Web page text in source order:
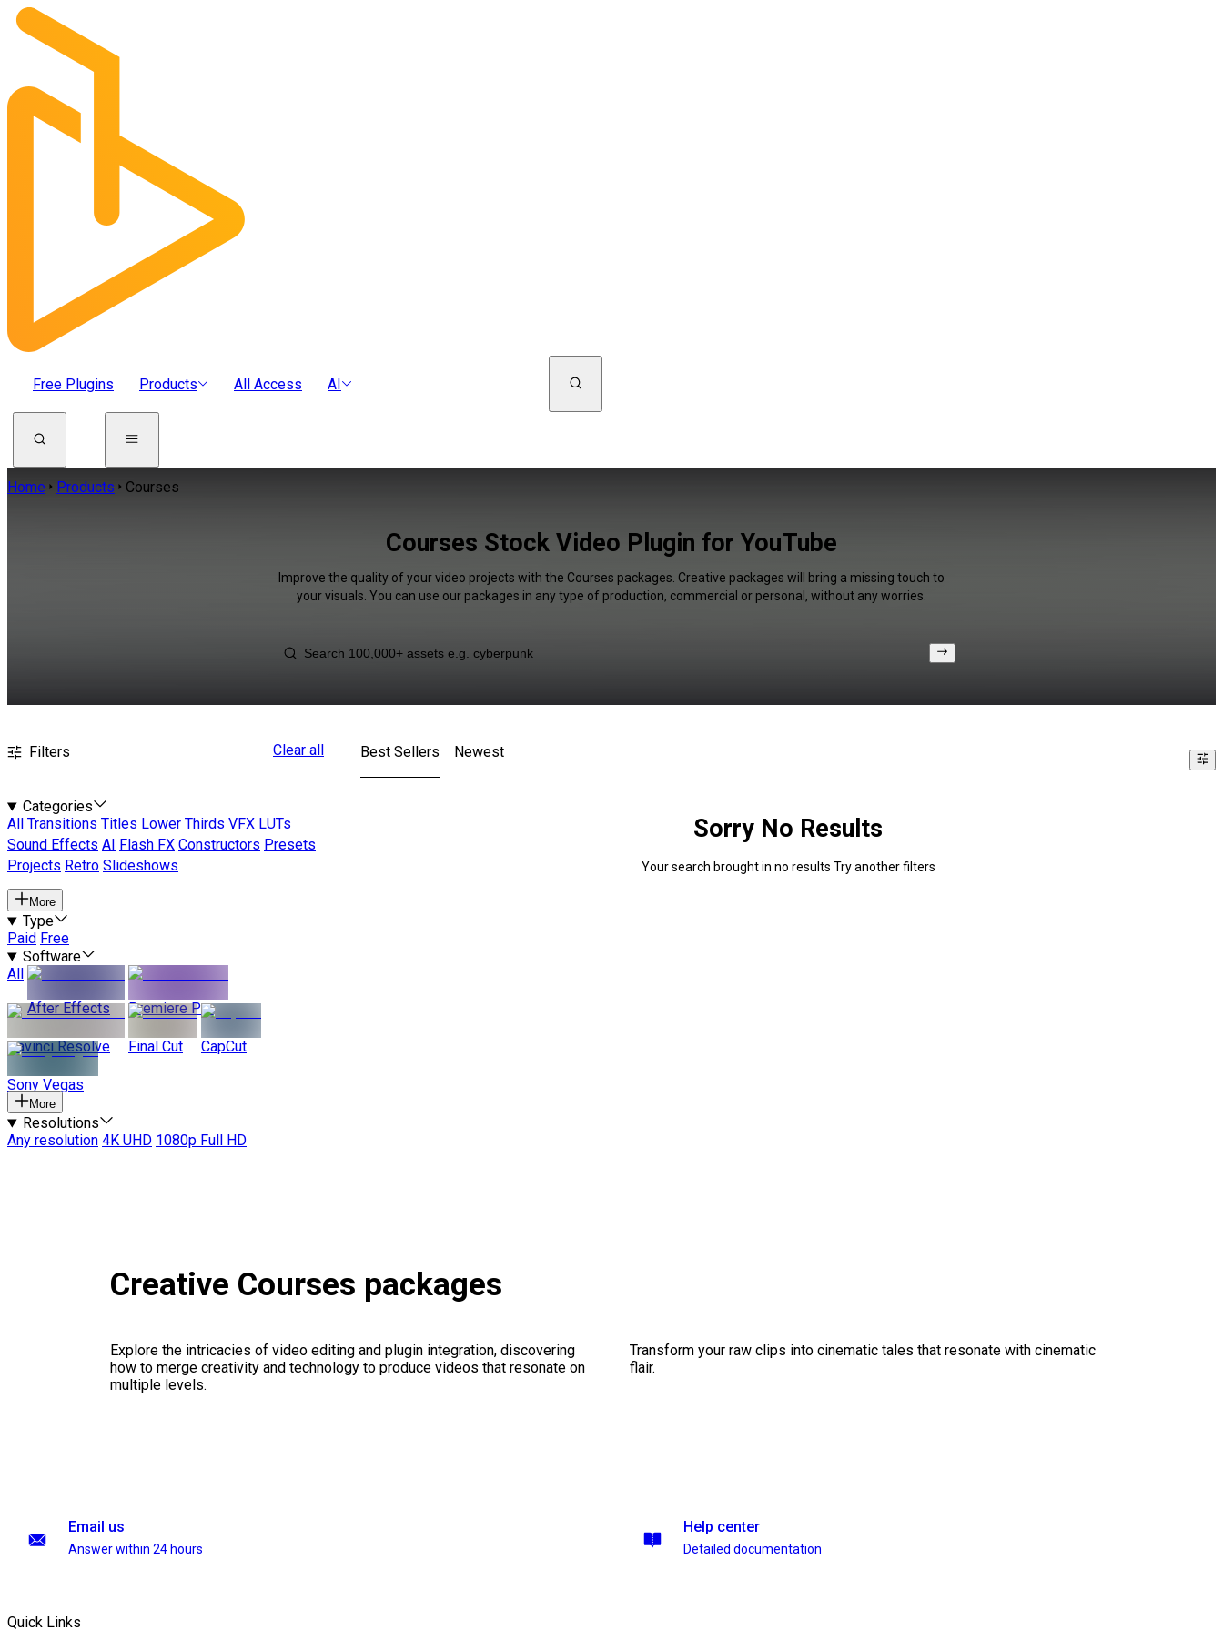
Free Plugins Products All Access AI
Home Products Courses
Courses Stock Video Plugin for YouTube
Improve the quality of your video projects with the Courses packages. Creative packages will bring a missing touch to
your visuals. You can use our packages in any type of production, commercial or personal, without any worries.
Filters Clear all
Categories
All
Transitions Titles Lower Thirds VFX LUTs
Sound Effects AI Flash FX Constructors Presets
Projects Retro Slideshows
More
Type
Paid Free
Software
All
After Effects
Premiere Pro
Davinci Resolve Final Cut CapCut
Sony Vegas
More
Resolutions
Any resolution 4K UHD 1080p Full HD
Best Sellers Newest
Sorry No Results
Your search brought in no results Try another filters
Creative Courses packages
Explore the intricacies of video editing and plugin integration, discovering
how to merge creativity and technology to produce videos that resonate on
multiple levels.
Transform your raw clips into cinematic tales that resonate with cinematic
flair.
Email us
Answer within 24 hours
Help center
Detailed documentation
Quick Links